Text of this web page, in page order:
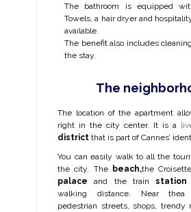
The bathroom is equipped
Towels, a hair dryer and
available.
The benefit also includes
the stay.
The
The location of the apartment
right in the city center. It is a
district that is part of Cannes’
You can easily walk to all the
the city. The beach,the
palace and the trainstation
walking distance. Near thea
pedestrian streets, shops, trendy